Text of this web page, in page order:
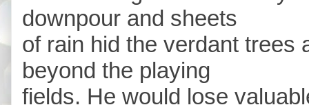
downpour and sheets
of rain hid the verdant trees
beyond the playing
fields. He would lose